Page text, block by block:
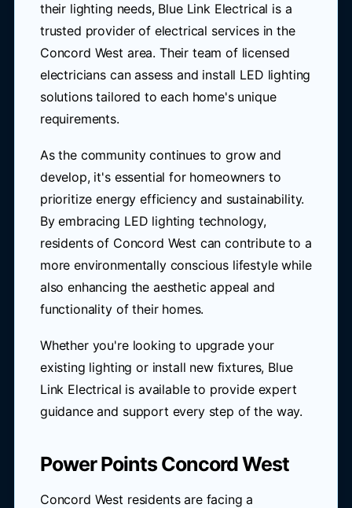
their lighting needs, Blue Link Electrical is a
trusted provider of electrical services in the
Concord West area. Their team of licensed
electricians can assess and install LED lighting
solutions tailored to each home's unique
requirements.
As the community continues to grow and
develop, it's essential for homeowners to
prioritize energy efficiency and sustainability.
By embracing LED lighting technology,
residents of Concord West can contribute to a
more environmentally conscious lifestyle while
also enhancing the aesthetic appeal and
functionality of their homes.
Whether you're looking to upgrade your
existing lighting or install new fixtures, Blue
Link Electrical is available to provide expert
guidance and support every step of the way.
Power Points Concord West
Concord West residents are facing a